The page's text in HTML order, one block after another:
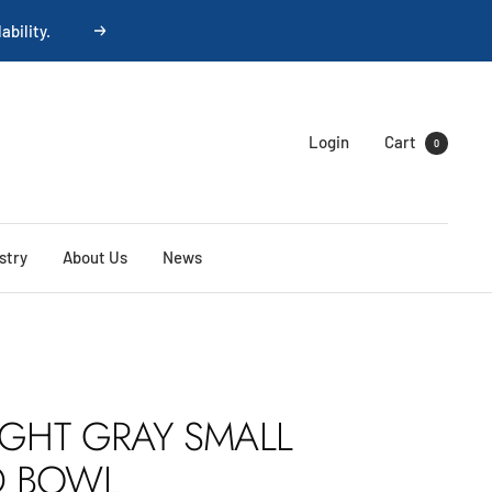
Next
Login Cart 0
About Us News
GRAY SMALL
BOWL